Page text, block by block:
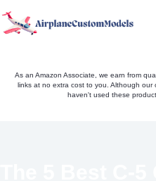
to
As an Amazon Associate, we earn from
links at no extra cost to you. Although
haven't used these